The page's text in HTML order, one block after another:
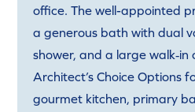
office. The well-appointed
a generous bath with dual
shower, and a large walk‑in
Architect’s Choice Options
gourmet kitchen, primary